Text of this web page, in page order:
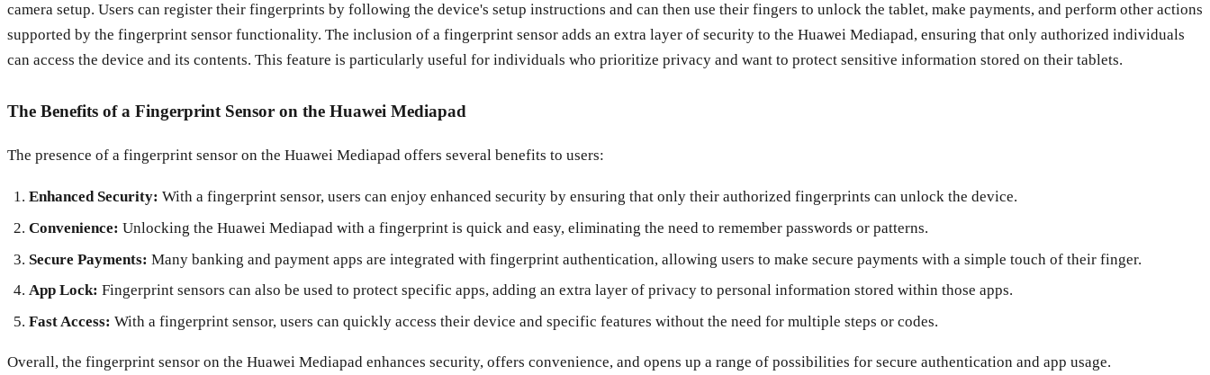
camera setup. Users can register their fingerprints by following the device's setup instructions and can then use their fingers to unlock the tablet, make payments, and perform other actions
supported by the fingerprint sensor functionality. The inclusion of a fingerprint sensor adds an extra layer of security to the Huawei Mediapad, ensuring that only authorized individuals
can access the device and its contents. This feature is particularly useful for individuals who prioritize privacy and want to protect sensitive information stored on their tablets.
The Benefits of a Fingerprint Sensor on the Huawei Mediapad
The presence of a fingerprint sensor on the Huawei Mediapad offers several benefits to users:
Enhanced Security: With a fingerprint sensor, users can enjoy enhanced security by ensuring that only their authorized fingerprints can unlock the device.
Convenience: Unlocking the Huawei Mediapad with a fingerprint is quick and easy, eliminating the need to remember passwords or patterns.
Secure Payments: Many banking and payment apps are integrated with fingerprint authentication, allowing users to make secure payments with a simple touch of their finger.
App Lock: Fingerprint sensors can also be used to protect specific apps, adding an extra layer of privacy to personal information stored within those apps.
Fast Access: With a fingerprint sensor, users can quickly access their device and specific features without the need for multiple steps or codes.
Overall, the fingerprint sensor on the Huawei Mediapad enhances security, offers convenience, and opens up a range of possibilities for secure authentication and app usage.